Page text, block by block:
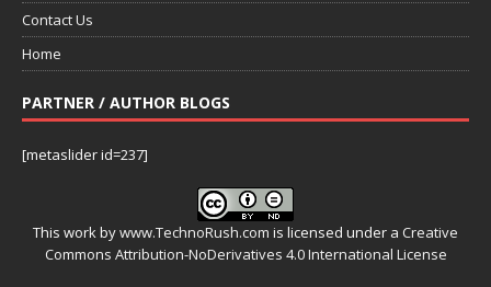
Contact Us
Home
PARTNER / AUTHOR BLOGS
[metaslider id=237]
This work bywww.TechnoRush.com is licensed under a Creative
Commons Attribution-NoDerivatives 4.0 International License